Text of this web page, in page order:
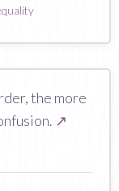
the more
↗